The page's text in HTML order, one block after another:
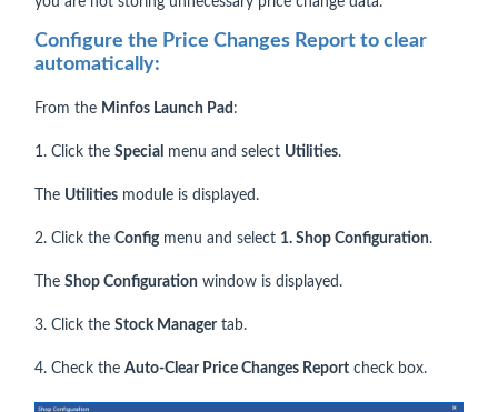
Configure the Price Changes Report to clear
automatically:
From the Minfos Launch Pad :
1. Click the Special menu and select Utilities.
The Utilities module is displayed.
2. Click the Configmenu and select 1. Shop Configuration.
The Shop Configuration window is displayed.
3. Click the Stock Managertab.
4. Check the Auto-Clear Price Changes Report check box.